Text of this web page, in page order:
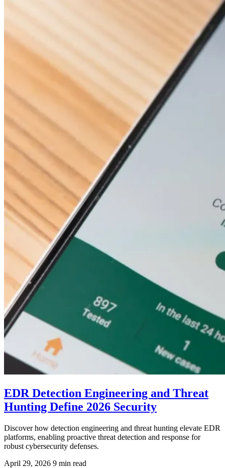
EDR Detection Engineering and Threat
Hunting Define 2026 Security
Discover how detection engineering and threat hunting elevate EDR
platforms, enabling proactive threat detection and response for
robust cybersecurity defenses.
April 29, 2026 9 min read